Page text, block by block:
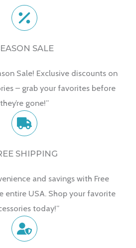
SALE
Sale! Exclusive discounts on
– grab your favorites before
they’re gone!”
SHIPPING
and savings with Free
entire USA. Shop your favorite
today!”